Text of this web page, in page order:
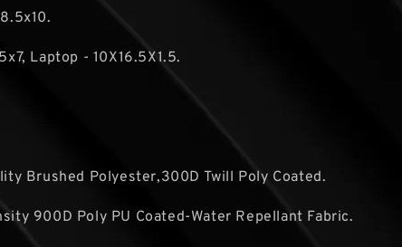
Laptop - 10X16.5X1.5.
Brushed Polyester,300D Twill Poly Coated.
900D Poly PU Coated-Water Repellant Fabric.